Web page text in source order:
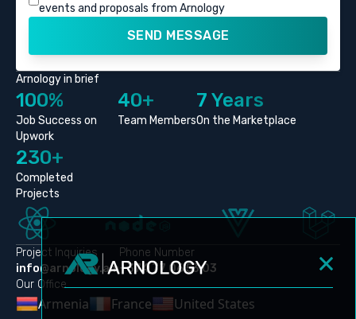
events and proposals from Arnology
SEND MESSAGE
Arnology in brief
100%
Job Success on
Upwork
40+
Team Members
7 Years
On the Marketplace
230+
Completed
Projects
Project Inquiries
info@arnology.am
Phone Number
+374 77 06 53 03
Our Office
Armenia France United States